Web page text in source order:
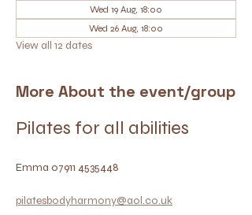
Wed 19 Aug, 18:00
Wed 26 Aug, 18:00
View all 12 dates
More About the event/group
Pilates for all abilities
Emma 07911 4535448
pilatesbodyharmony@aol.co.uk